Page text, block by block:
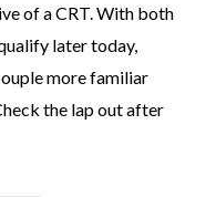
of a CRT. With both
later today,
more familiar
the lap out after